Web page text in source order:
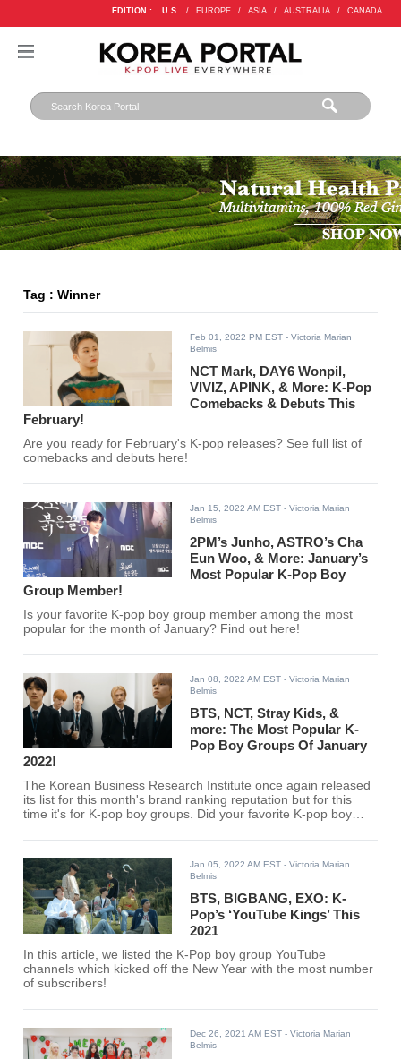
EDITION : U.S. / EUROPE / ASIA / AUSTRALIA / CANADA
Tag : Winner
Feb 01, 2022 PM EST - Victoria Marian
Belmis
NCT Mark, DAY6 Wonpil,
VIVIZ, APINK, & More: K-Pop
Comebacks & Debuts This
February!
Are you ready for February's K-pop releases? See full list of
comebacks and debuts here!
Jan 15, 2022 AM EST - Victoria Marian
Belmis
2PM’s Junho, ASTRO’s Cha
Eun Woo, & More: January’s
Most Popular K-Pop Boy
Group Member!
Is your favorite K-pop boy group member among the most
popular for the month of January? Find out here!
Jan 08, 2022 AM EST - Victoria Marian
Belmis
BTS, NCT, Stray Kids, &
more: The Most Popular K-
Pop Boy Groups Of January
2022!
The Korean Business Research Institute once again released
its list for this month's brand ranking reputation but for this
time it's for K-pop boy groups. Did your favorite K-pop boy
Jan 05, 2022 AM EST - Victoria Marian
Belmis
BTS, BIGBANG, EXO: K-
Pop’s ‘YouTube Kings’ This
2021
In this article, we listed the K-Pop boy group YouTube
channels which kicked off the New Year with the most number
of subscribers!
Dec 26, 2021 AM EST - Victoria Marian
Belmis